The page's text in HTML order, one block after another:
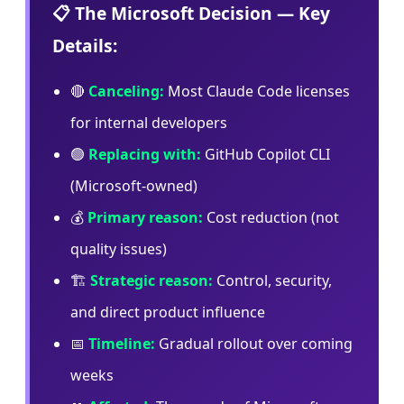
📋 The Microsoft Decision — Key
Details:
🔴 Canceling: Most Claude Code licenses
for internal developers
🟢 Replacing with: GitHub Copilot CLI
(Microsoft-owned)
💰 Primary reason: Cost reduction (not
quality issues)
🏗️ Strategic reason: Control, security,
and direct product influence
📅 Timeline: Gradual rollout over coming
weeks